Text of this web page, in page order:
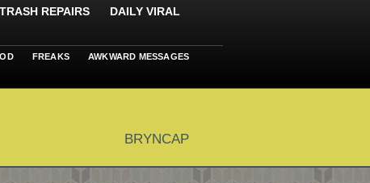
REPAIRS
DAILY VIRAL
FREAKS AWKWARD MESSAGES
BRYNCAP